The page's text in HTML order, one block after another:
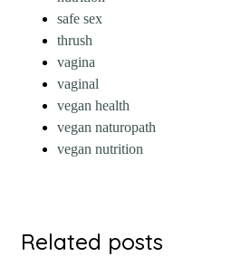
safe sex
thrush
vagina
vaginal
vegan health
vegan naturopath
vegan nutrition
Related posts